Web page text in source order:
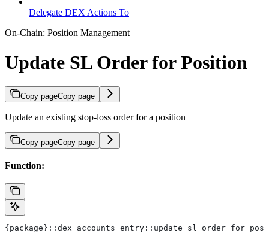
Delegate DEX Actions To
On-Chain: Position Management
Update SL Order for Position
Copy pageCopy page
Update an existing stop-loss order for a position
Copy pageCopy page
Function: